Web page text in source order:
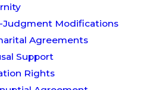
Judgment Modifications
Agreements
Support
Rights